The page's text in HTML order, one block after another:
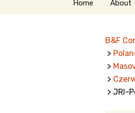
Home About
B&F
>
>
>
> JRI-